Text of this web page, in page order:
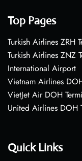
Top Pages
Turkish Airlines ZRH
Turkish Airlines ZNZ
International Airport
Vietnam Airlines
VietJet Air DOH
United Airlines DOH
Quick Links